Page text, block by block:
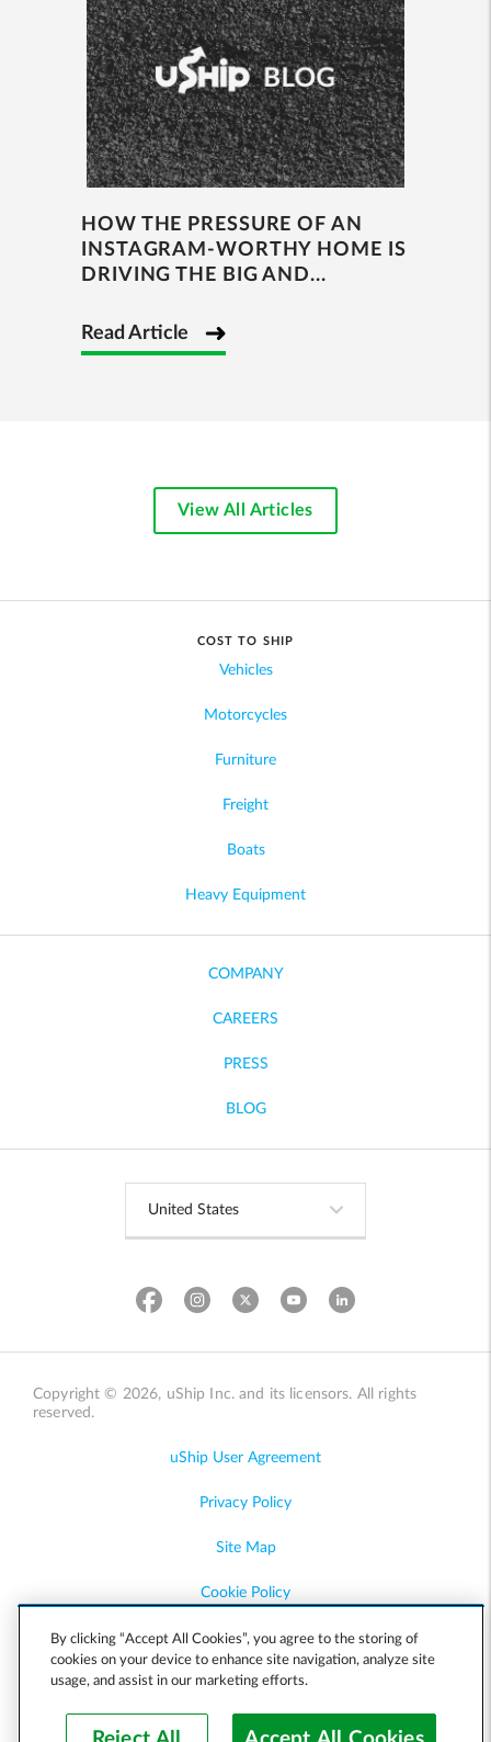
HOW THE PRESSURE OF AN
INSTAGRAM-WORTHY HOME IS
DRIVING THE BIG AND...
Read Article
View All Articles
COST TO SHIP
Vehicles
Motorcycles
Furniture
Freight
Boats
Heavy Equipment
COMPANY
CAREERS
PRESS
BLOG
Copyright © 2026, uShip Inc. and its licensors. All rights
reserved.
uShip User Agreement
Privacy Policy
Site Map
Cookie Policy
Accessibility
Help
By clicking “Accept All Cookies”, you agree to the storing of
cookies on your device to enhance site navigation, analyze site
usage, and assist in our marketing efforts.